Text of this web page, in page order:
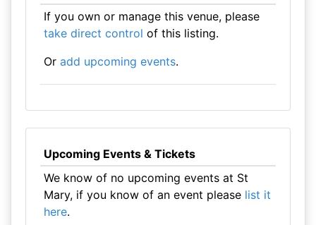
If you own or manage this venue, please
take direct control of this listing.
Or add upcoming events.
Upcoming Events & Tickets
We know of no upcoming events at St
Mary, if you know of an event please list it
here.